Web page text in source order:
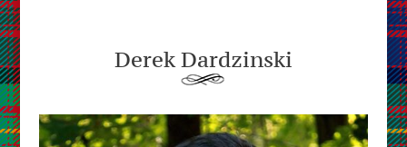
Derek Dardzinski